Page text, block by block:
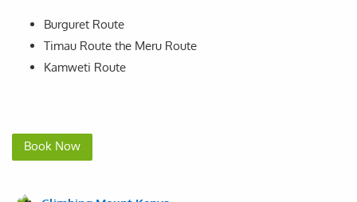
Burguret Route
Timau Route the Meru Route
Kamweti Route
Book Now